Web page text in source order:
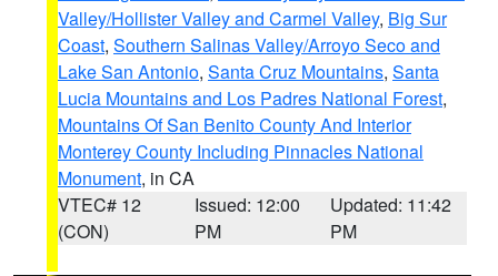
Valley/Hollister Valley and Carmel Valley, Big Sur
Coast, Southern Salinas Valley/Arroyo Seco and
Lake San Antonio, Santa Cruz Mountains, Santa
Lucia Mountains and Los Padres National Forest,
Mountains Of San Benito County And Interior
Monterey County Including Pinnacles National
Monument, in CA
VTEC# 12
(CON)
Issued: 12:00
PM
Updated: 11:42
PM